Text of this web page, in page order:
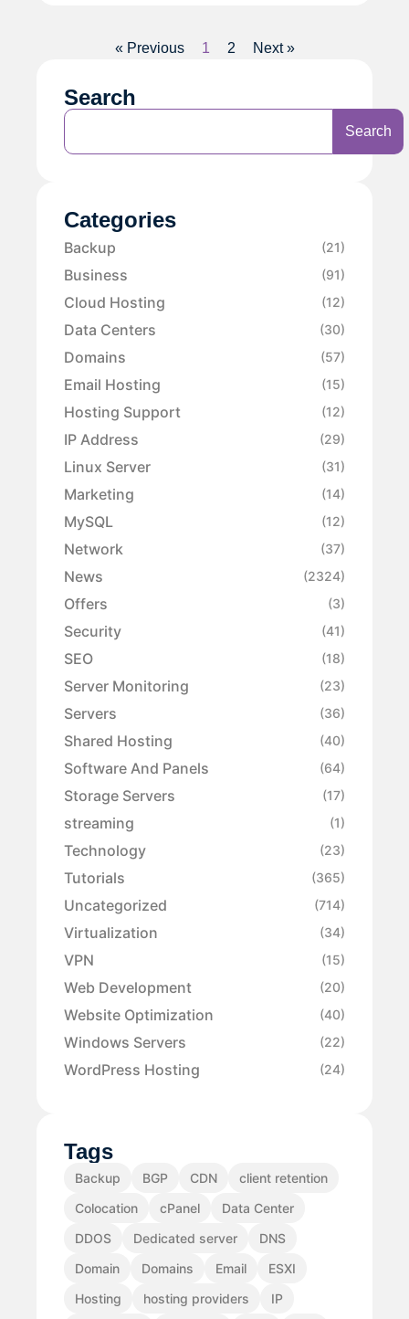
« Previous 1 2 Next »
Search
Search
Categories
Backup (21)
Business (91)
Cloud Hosting (12)
Data Centers (30)
Domains (57)
Email Hosting (15)
Hosting Support (12)
IP Address (29)
Linux Server (31)
Marketing (14)
MySQL (12)
Network (37)
News (2324)
Offers (3)
Security (41)
SEO (18)
Server Monitoring (23)
Servers (36)
Shared Hosting (40)
Software And Panels (64)
Storage Servers (17)
streaming (1)
Technology (23)
Tutorials (365)
Uncategorized (714)
Virtualization (34)
VPN (15)
Web Development (20)
Website Optimization (40)
Windows Servers (22)
WordPress Hosting (24)
Tags
Backup BGP CDN
client retention
Colocation
cPanel
Data Center
DDOS
Dedicated server
DNS
Domain
Domains Email
ESXI
Hosting
hosting providers
IP